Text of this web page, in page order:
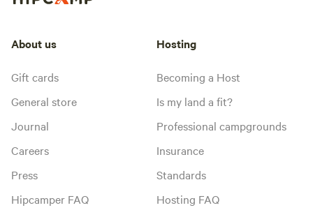
About us
Gift cards
General store
Journal
Careers
Press
Hipcamper FAQ
Hosting
Becoming a Host
Is my land a fit?
Professional campgrounds
Insurance
Standards
Hosting FAQ